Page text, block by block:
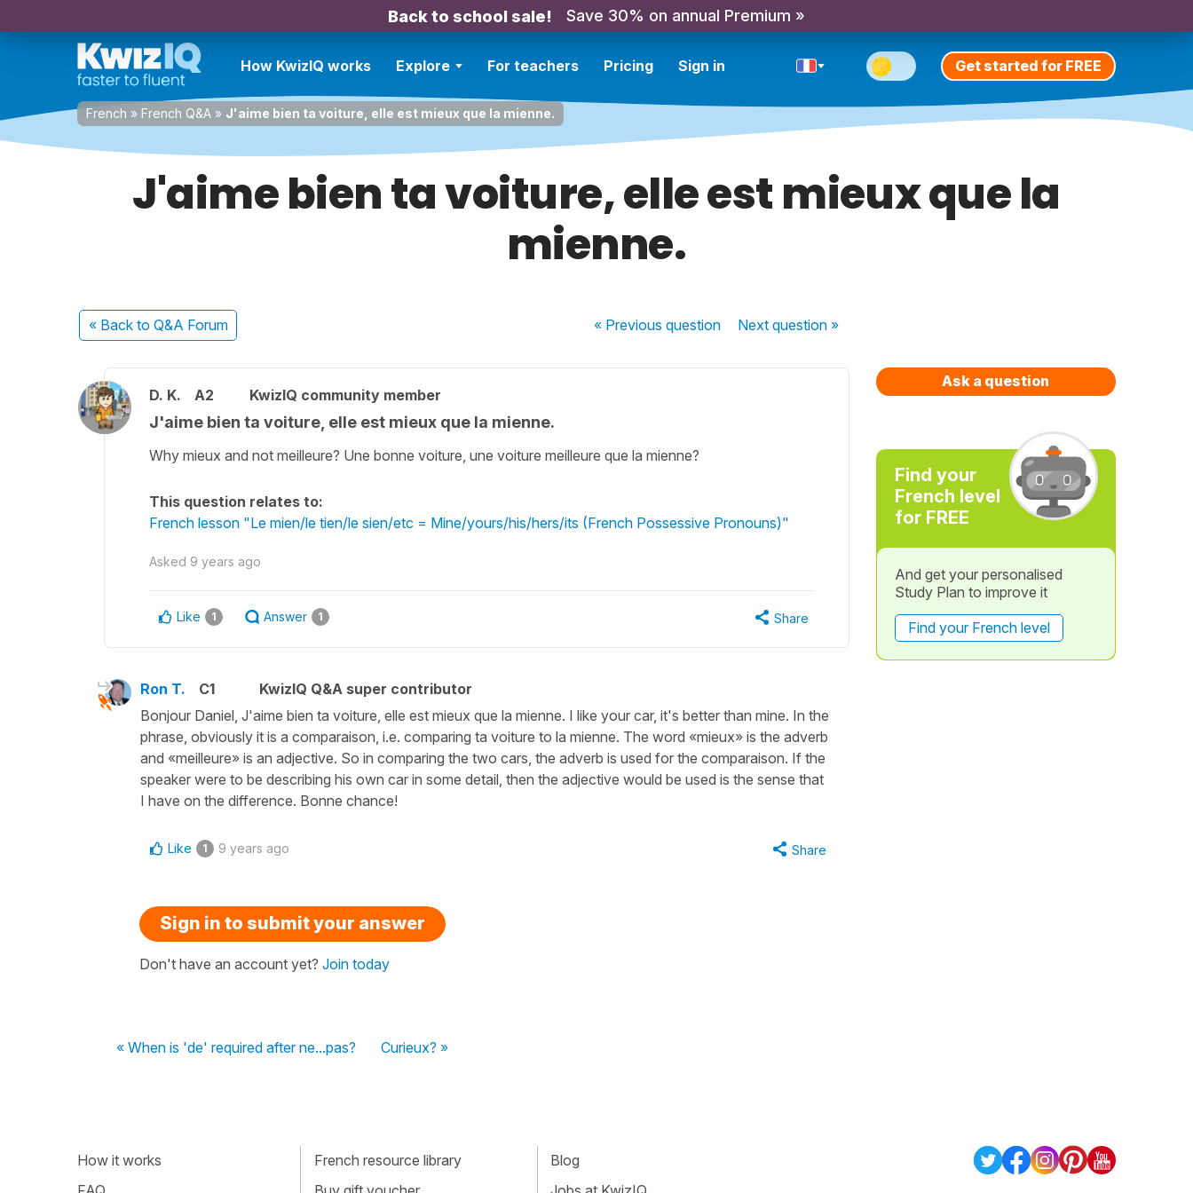
Back to school sale! Save 30% on annual Premium »
How KwizIQ works Explore For teachers Pricing Sign in Get started for FREE
French » French Q&A » J'aime bien ta voiture, elle est mieux que la mienne.
J'aime bien ta voiture, elle est mieux que la
mienne.
« Back to Q&A Forum « Previousquestion Nextquestion »
D. K. A2 KwizIQ community member
J'aime bien ta voiture, elle est mieux que la mienne.
Why mieux and not meilleure? Une bonne voiture, une voiture meilleure que la mienne?
This question relates to:
French lesson "Le mien/le tien/le sien/etc = Mine/yours/his/hers/its (French Possessive Pronouns)"
Asked 9 years ago
Like 1 Answer 1 Share
Ron T. C1
KwizIQ Q&A super contributor
Bonjour Daniel, J'aime bien ta voiture, elle est mieux que la mienne. I like your car, it's better than mine. In the
phrase, obviously it is a comparaison, i.e. comparing ta voiture to la mienne. The word «mieux» is the adverb
and «meilleure» is an adjective. So in comparing the two cars, the adverb is used for the comparaison. If the
speaker were to be describing his own car in some detail, then the adjective would be used is the sense that
I have on the difference. Bonne chance!
Like 1 9 years ago Share
Sign in to submit your answer
Don't have an account yet? Join today
« When is 'de' required after ne...pas? Curieux? »
Ask a question
Find your
French level
for FREE
And get your personalised
Study Plan to improve it
Find your French level
How it works
French resource library
Blog